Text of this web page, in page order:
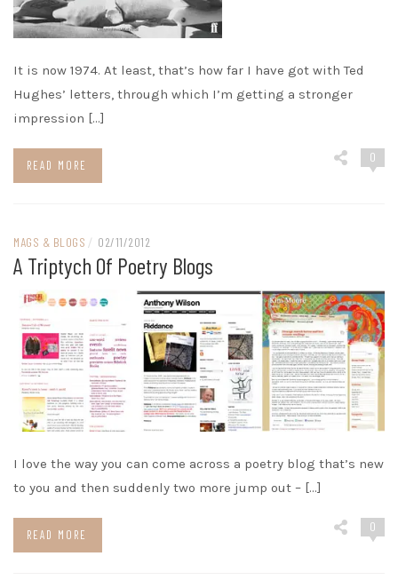
It is now 1974. At least, that’s how far I have got with Ted
Hughes’ letters, through which I’m getting a stronger
impression […]
READ MORE
0
MAGS & BLOGS / 02/11/2012
A Triptych Of Poetry Blogs
I love the way you can come across a poetry blog that’s new
to you and then suddenly two more jump out – […]
READ MORE
0